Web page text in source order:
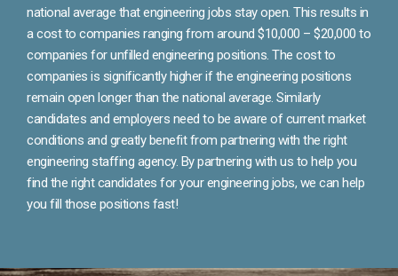
national average that engineering jobs stay open. This results in
a cost to companies ranging from around $10,000 – $20,000 to
companies for unfilled engineering positions. The cost to
companies is significantly higher if the engineering positions
remain open longer than the national average. Similarly
candidates and employers need to be aware of current market
conditions and greatly benefit from partnering with the right
engineering staffing agency. By partnering with us to help you
find the right candidates for your engineering jobs, we can help
you fill those positions fast!